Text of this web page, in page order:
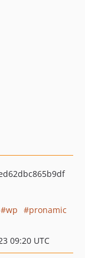
wp
pronamic
09:20 UTC